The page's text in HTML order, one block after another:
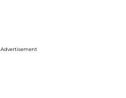
Advertisement